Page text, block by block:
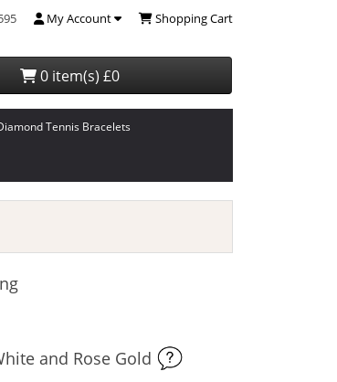
My Account Shopping Cart
0 item(s) £0
Tennis Bracelets
and Rose Gold